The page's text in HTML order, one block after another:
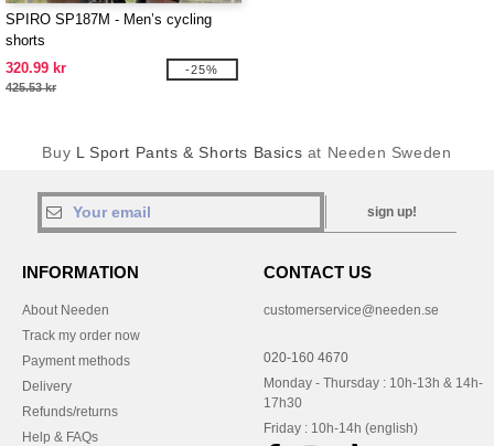
SPIRO SP187M - Men’s cycling
shorts
320.99 kr
425.53 kr
-25%
Buy L Sport Pants & Shorts Basics at Needen Sweden
sign up!
INFORMATION
About Needen
Track my order now
Payment methods
Delivery
Refunds/returns
Help & FAQs
CONTACT US
customerservice@needen.se
020-160 4670
Monday - Thursday : 10h-13h & 14h-
17h30
Friday : 10h-14h (english)